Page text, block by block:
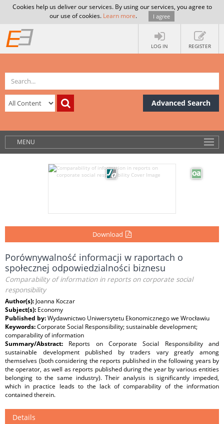
Cookies help us deliver our services. By using our services, you agree to
our use of cookies. Learn more. I agree
LOG IN REGISTER
Advanced Search
MENU
Download
Porównywalność informacji w raportach o
społecznej odpowiedzialności biznesu
Comparability of information in reports on corporate social
responsibility
Author(s): Joanna Koczar
Subject(s): Economy
Published by:Wydawnictwo Uniwersytetu Ekonomicznego we Wrocławiu
Keywords:Corporate Social Responsibility; sustainable development;
comparability of information
Summary/Abstract: Reports on Corporate Social Responsibility and
sustainable development published by traders vary greatly among
themselves (both considering the reports published in the following years by
the operator, as well as reports published during the year by various entities
belonging to the same industry). Their analysis is significantly impeded,
which in practice leads to the lack of comparability of the information
contained therein.
Details